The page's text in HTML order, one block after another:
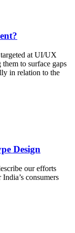
targeted at UI/UX
to surface gaps
in relation to the
Design
our efforts
consumers